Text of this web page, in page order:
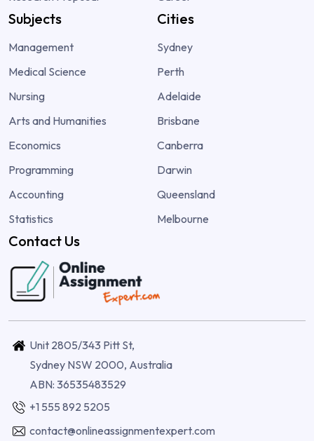
Subjects
Management
Medical Science
Nursing
Arts and Humanities
Economics
Programming
Accounting
Statistics
Cities
Sydney
Perth
Adelaide
Brisbane
Canberra
Darwin
Queensland
Melbourne
Contact Us
Unit 2805/343 Pitt St,
Sydney NSW 2000, Australia
ABN: 36535483529
+1 555 892 5205
contact@onlineassignmentexpert.com